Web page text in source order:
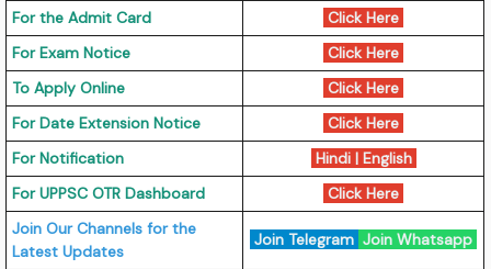
For the Admit Card
Click Here
For Exam Notice
Click Here
To Apply Online
Click Here
For Date Extension Notice
Click Here
For Notification
Hindi | English
For UPPSC OTR Dashboard
Click Here
Join Our Channels for the
Latest Updates
Join Telegram Join Whatsapp